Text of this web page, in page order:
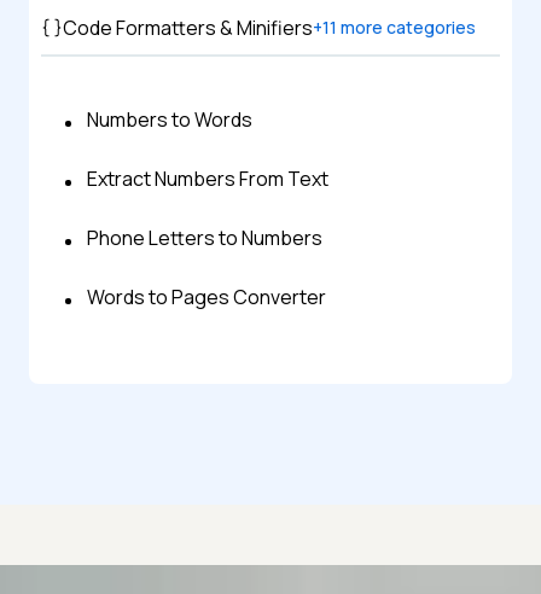
Code Formatters & Minifiers+11 more categories
Numbers to Words
Extract Numbers From Text
Phone Letters to Numbers
Words to Pages Converter